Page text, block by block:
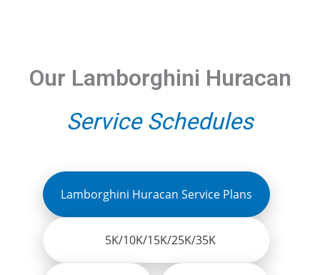
Our Lamborghini Huracan
Service Schedules
Lamborghini Huracan Service Plans
5K/10K/15K/25K/35K